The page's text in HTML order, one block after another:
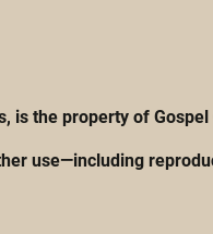
the property of
use—including